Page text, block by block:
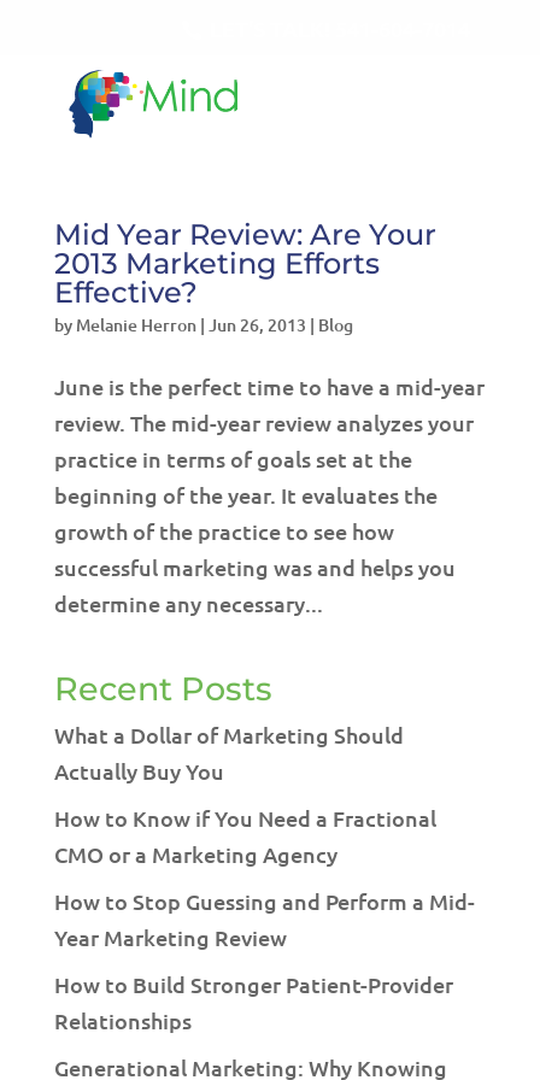
Mid Year Review: Are Your
2013 Marketing Efforts
Effective?
by Melanie Herron| Jun 26, 2013 | Blog
June is the perfect time to have a mid-year
review. The mid-year review analyzes your
practice in terms of goals set at the
beginning of the year. It evaluates the
growth of the practice to see how
successful marketing was and helps you
determine any necessary...
Recent Posts
What a Dollar of Marketing Should
Actually Buy You
How to Know if You Need a Fractional
CMO or a Marketing Agency
How to Stop Guessing and Perform a Mid-
Year Marketing Review
How to Build Stronger Patient-Provider
Relationships
Generational Marketing: Why Knowing